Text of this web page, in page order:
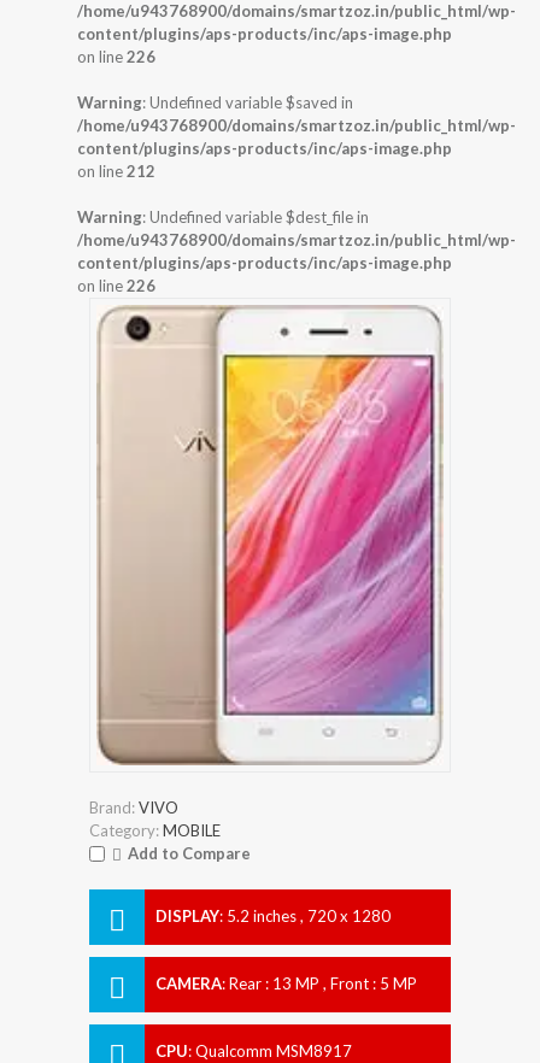
/home/u943768900/domains/smartzoz.in/public_html/wp-
content/plugins/aps-products/inc/aps-image.php
on line226
Warning: Undefined variable $saved in
/home/u943768900/domains/smartzoz.in/public_html/wp-
content/plugins/aps-products/inc/aps-image.php
on line212
Warning: Undefined variable $dest_file in
/home/u943768900/domains/smartzoz.in/public_html/wp-
content/plugins/aps-products/inc/aps-image.php
on line226
Brand:VIVO
Category:MOBILE
Add to Compare
DISPLAY: 5.2 inches , 720 x 1280
CAMERA:Rear : 13 MP , Front : 5 MP
CPU:Qualcomm MSM8917